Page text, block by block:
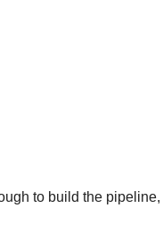
to build the pipeline,